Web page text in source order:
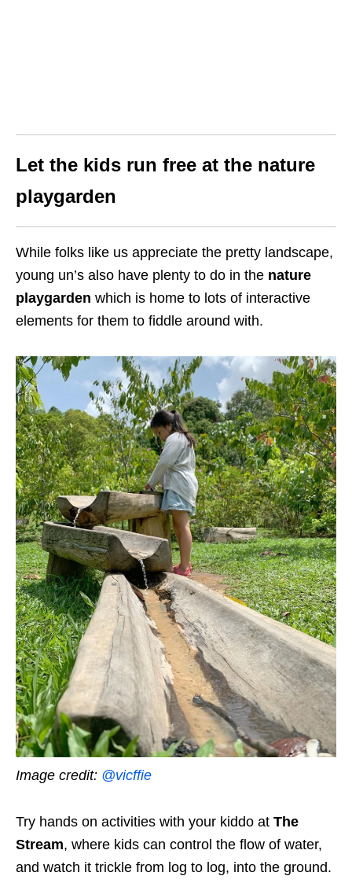
Let the kids run free at the nature
playgarden
While folks like us appreciate the pretty landscape,
young un’s also have plenty to do in the nature
playgarden which is home to lots of interactive
elements for them to fiddle around with.
Image credit: @vicffie
Try hands on activities with your kiddo at The
Stream, where kids can control the flow of water,
and watch it trickle from log to log, into the ground.